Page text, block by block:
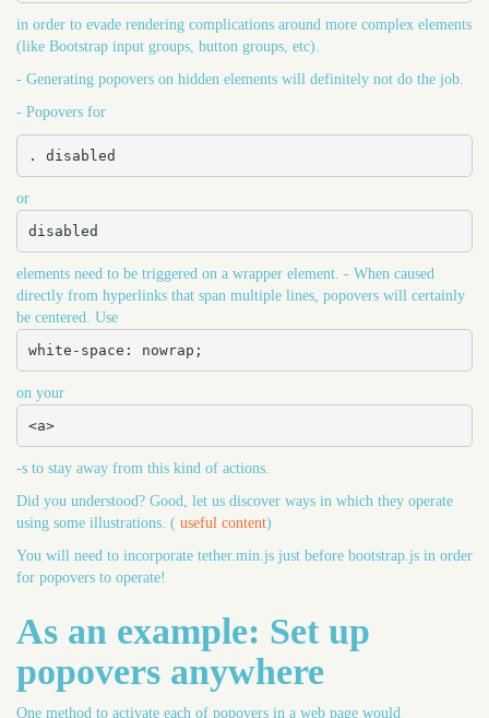
in order to evade rendering complications around more complex elements
(like Bootstrap input groups, button groups, etc).
- Generating popovers on hidden elements will definitely not do the job.
- Popovers for
. disabled
or
disabled
elements need to be triggered on a wrapper element. - When caused
directly from hyperlinks that span multiple lines, popovers will certainly
be centered. Use
white-space: nowrap;
on your
<a>
-s to stay away from this kind of actions.
Did you understood? Good, let us discover ways in which they operate
using some illustrations. ( useful content)
You will need to incorporate tether.min.js just before bootstrap.js in order
for popovers to operate!
As an example: Set up
popovers anywhere
One method to activate each of popovers in a web page would